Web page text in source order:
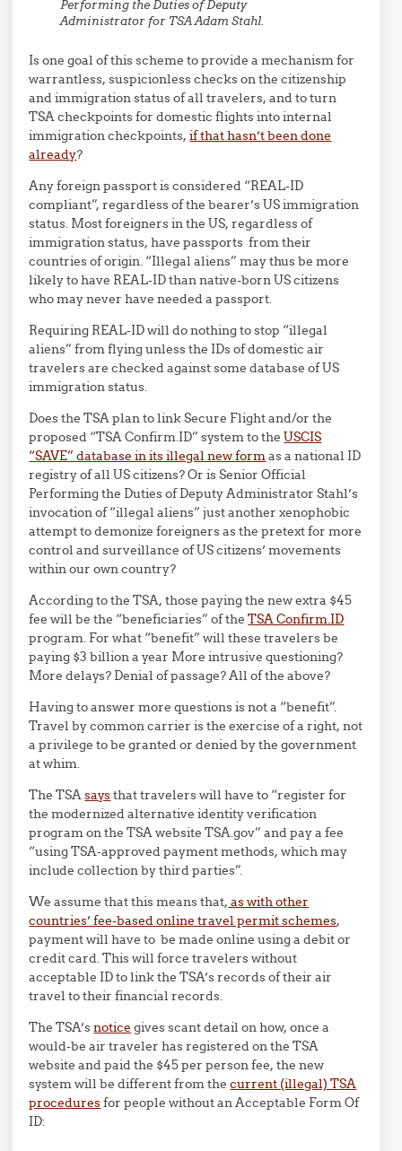
Performing the Duties of Deputy
Administrator for TSA Adam Stahl.
Is one goal of this scheme to provide a mechanism for
warrantless, suspicionless checks on the citizenship
and immigration status of all travelers, and to turn
TSA checkpoints for domestic flights into internal
immigration checkpoints,if that hasn’t been done
already?
Any foreign passport is considered “REAL-ID
compliant”, regardless of the bearer’s US immigration
status. Most foreigners in the US, regardless of
immigration status, have passports from their
countries of origin. “Illegal aliens” may thus be more
likely to have REAL-ID than native-born US citizens
who may never have needed a passport.
Requiring REAL-ID will do nothing to stop “illegal
aliens” from flying unless the IDs of domestic air
travelers are checked against some database of US
immigration status.
Does the TSA plan to link Secure Flight and/or the
proposed “TSA Confirm.ID” system to theUSCIS
“SAVE” database in its illegal new formas a national ID
registry of all US citizens? Or is Senior Official
Performing the Duties of Deputy Administrator Stahl’s
invocation of “illegal aliens” just another xenophobic
attempt to demonize foreigners as the pretext for more
control and surveillance of US citizens’ movements
within our own country?
According to the TSA, those paying the new extra $45
fee will be the “beneficiaries” of theTSA Confirm.ID
program. For what “benefit” will these travelers be
paying $3 billion a year More intrusive questioning?
More delays? Denial of passage? All of the above?
Having to answer more questions is not a “benefit”.
Travel by common carrier is the exercise of a right, not
a privilege to be granted or denied by the government
at whim.
The TSAsaysthat travelers will have to “register for
the modernized alternative identity verification
program on the TSA website TSA.gov” and pay a fee
“using TSA-approved payment methods, which may
include collection by third parties”.
We assume that this means that, as with other
countries’ fee-based online travel permit schemes,
payment will have to be made online using a debit or
credit card. This will force travelers without
acceptable ID to link the TSA’s records of their air
travel to their financial records.
The TSA’snotice gives scant detail on how, once a
would-be air traveler has registered on the TSA
website and paid the $45 per person fee, the new
system will be different from thecurrent (illegal) TSA
proceduresfor people without an Acceptable Form Of
ID: